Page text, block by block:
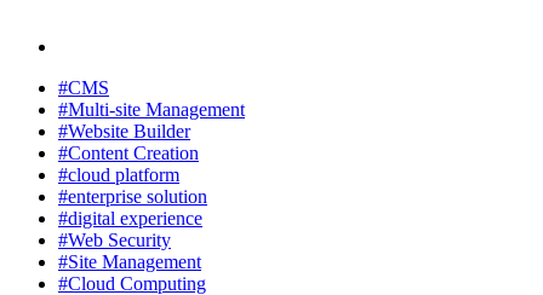
#CMS
#Multi-site Management
#Website Builder
#Content Creation
#cloud platform
#enterprise solution
#digital experience
#Web Security
#Site Management
#Cloud Computing